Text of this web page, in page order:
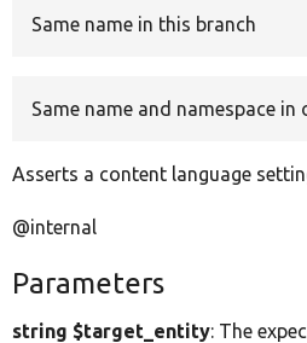
Same name in this branch
Same name and namespace in
Asserts a content language
@internal
Parameters
string $target_entity: The